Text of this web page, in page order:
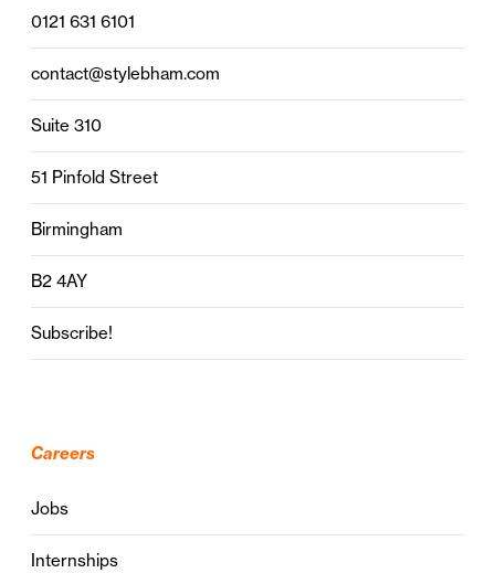
0121 631 6101
contact@stylebham.com
Suite 310
51 Pinfold Street
Birmingham
B2 4AY
Subscribe!
Careers
Jobs
Internships